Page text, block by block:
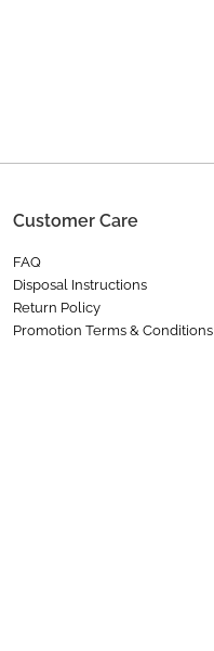
Customer Care
FAQ
Disposal Instructions
Return Policy
Promotion Terms & Conditions